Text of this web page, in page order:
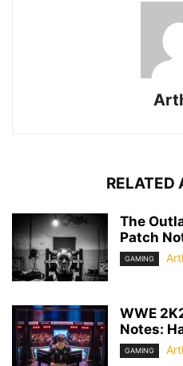
RELATED
The
Patch
GAMING
WWE
Notes:
GAMING